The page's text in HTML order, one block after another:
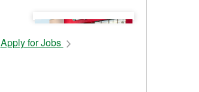
Apply for Jobs